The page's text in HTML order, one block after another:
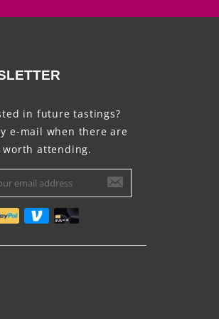
in future tastings?
e-mail when there are
worth attending.